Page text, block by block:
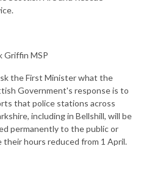
Griffin MSP
the First Minister what the
Government's response is to
that police stations across
including in Bellshill, will be
permanently to the public or
their hours reduced from 1 April.